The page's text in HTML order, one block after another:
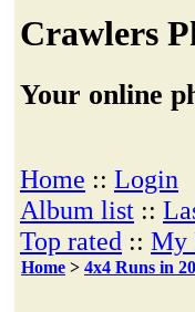
Crawlers
Your online
Home :: Login
Album list ::
Top rated :: My
Home > 4x4 Runs in